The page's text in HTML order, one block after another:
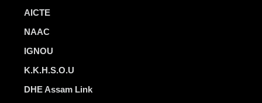
AICTE
NAAC
IGNOU
K.K.H.S.O.U
DHE Assam Link